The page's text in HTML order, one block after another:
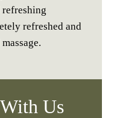
refreshed and
Us